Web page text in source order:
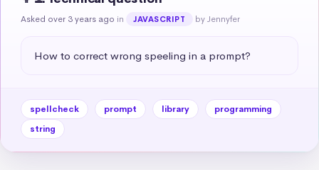
Asked over 3 years ago in JAVASCRIPT by Jennyfer
How to correct wrong speeling in a prompt?
spellcheck prompt library
programming
string